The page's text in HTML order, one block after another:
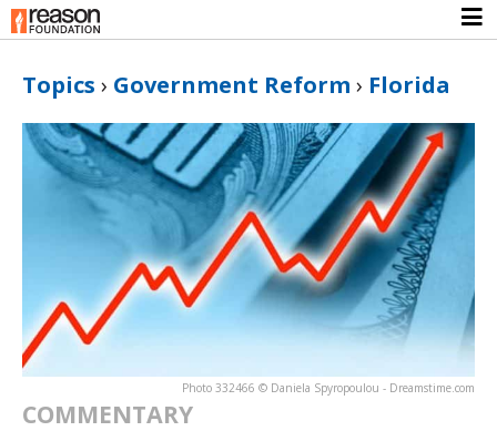
Topics › Government Reform › Florida
Photo 332466 © Daniela Spyropoulou - Dreamstime.com
COMMENTARY